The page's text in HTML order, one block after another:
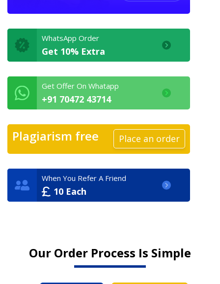
WhatsApp Order
Get 10% Extra
Get Offer On Whatapp
+91 70472 43714
Plagiarism free Place an order
When You Refer A Friend
10 Each
Our Order Process Is Simple